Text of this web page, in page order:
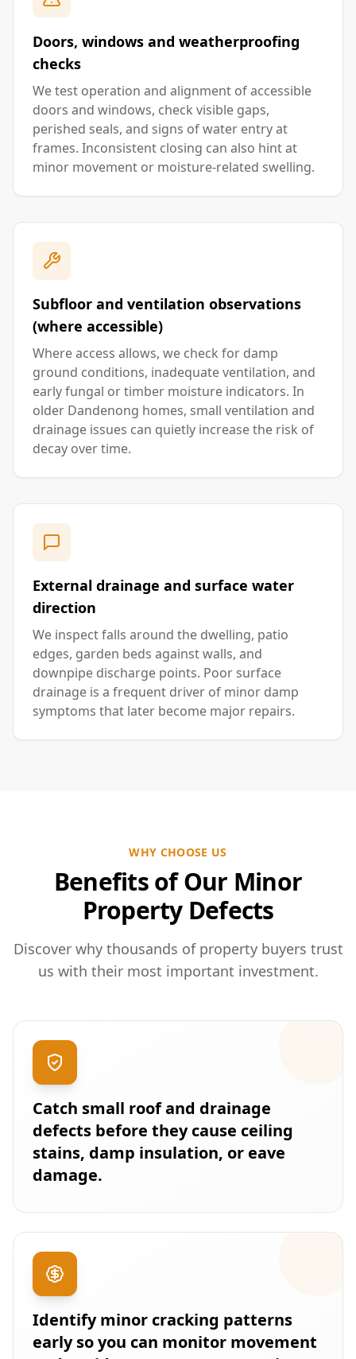
Doors, windows and weatherproofing
checks
We test operation and alignment of accessible
doors and windows, check visible gaps,
perished seals, and signs of water entry at
frames. Inconsistent closing can also hint at
minor movement or moisture-related swelling.
Subfloor and ventilation observations
(where accessible)
Where access allows, we check for damp
ground conditions, inadequate ventilation, and
early fungal or timber moisture indicators. In
older Dandenong homes, small ventilation and
drainage issues can quietly increase the risk of
decay over time.
External drainage and surface water
direction
We inspect falls around the dwelling, patio
edges, garden beds against walls, and
downpipe discharge points. Poor surface
drainage is a frequent driver of minor damp
symptoms that later become major repairs.
WHY CHOOSE US
Benefits of Our Minor
Property Defects
Discover why thousands of property buyers trust
us with their most important investment.
Catch small roof and drainage
defects before they cause ceiling
stains, damp insulation, or eave
damage.
Identify minor cracking patterns
early so you can monitor movement